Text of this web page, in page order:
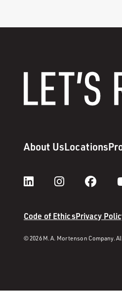
About UsLocations
Code of EthicsPrivacy
© 2026 M. A. Mortenson Company.